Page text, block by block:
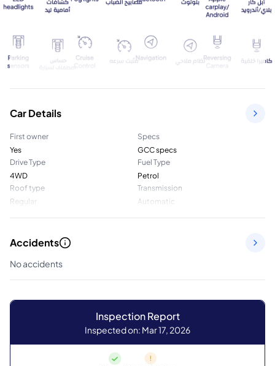
Car Details
First owner
Yes
Specs
GCC specs
Drive Type
4WD
Fuel Type
Petrol
Roof type
Regular
Transmission
Automatic
Accidents
No accidents
Inspection Report
Inspected on: Mar 17, 2026